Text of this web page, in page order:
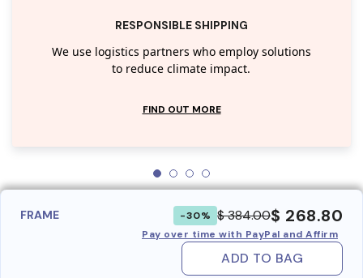
RESPONSIBLE SHIPPING
We use logistics partners who employ solutions
to reduce climate impact.
FIND OUT MORE
FRAME -30% $ 384.00$ 268.80
Pay over time with PayPal and Affirm
ADD TO BAG